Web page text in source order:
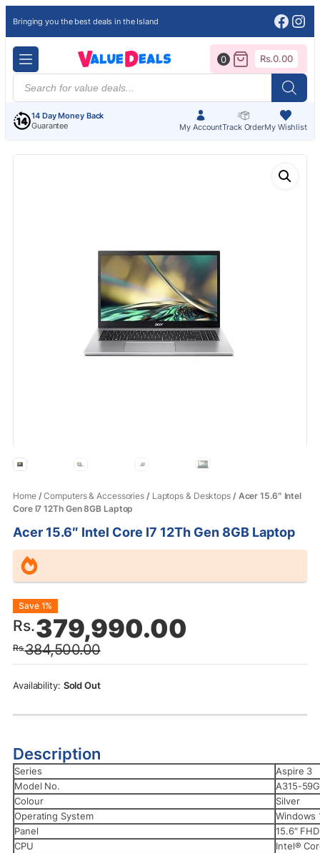
Bringing you the best deals in the Island
Products
search
14 Day Money Back
Guarantee
My AccountTrack OrderMy Wishlist
0 Rs.0.00
Home/Computers & Accessories / Laptops & Desktops/ Acer 15.6″ Intel
Core I7 12Th Gen 8GB Laptop
Acer 15.6″ Intel Core I7 12Th Gen 8GB Laptop
Rs.384,500.00
Original
price
was:
Rs.384,500.00.
Rs.379,990.00
Current
price
is:
Rs.379,990.00.
Save 1%
Sold Out
Description
Series
Aspire 3
Model No.
A315-
Colour
Silver
Operating System
Windows
Panel
15.6″
CPU
Intel®